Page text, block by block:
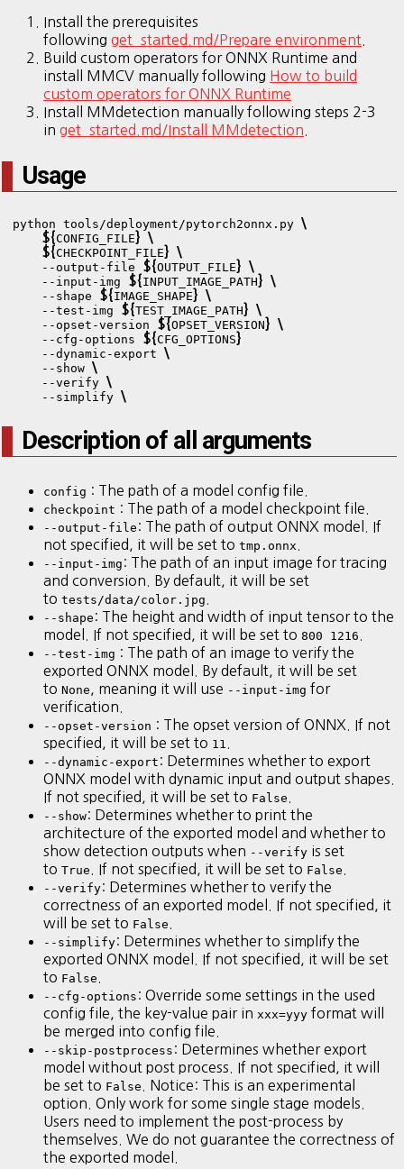
Install the prerequisites
following get_started.md/Prepare environment
Build custom operators for ONNX Runtime and
install MMCV manually following How to build
custom operators for ONNX Runtime
Install MMdetection manually following steps 2-3
in get_started.md/Install MMdetection
Usage
python tools/deployment/pytorch2onnx.py \
${CONFIG_FILE } \
${CHECKPOINT_FILE } \
    --output-file
${OUTPUT_FILE } \
    --input-img
${ INPUT_IMAGE_PATH } \
    --shape
${ IMAGE_SHAPE } \
    --test-img
${TEST_IMAGE_PATH } \
    --opset-version
${OPSET_VERSION } \
    --cfg-options
${CFG_OPTIONS }
    --dynamic-export
\
    --show
\
    --verify
\
    --simplify
\
Description of all arguments
config : The path of a model config file.
checkpoint : The path of a model checkpoint file.
--output-file : The path of output ONNX model. If
not specified, it will be set to tmp.onnx
--input-img : The path of an input image for tracing
and conversion. By default, it will be set
to tests/data/color.jpg
--shape : The height and width of input tensor to the
model. If not specified, it will be set to 800 1216
--test-img : The path of an image to verify the
exported ONNX model. By default, it will be set
to None , meaning it will use --input-img for
verification.
--opset-version : The opset version of ONNX. If not
specified, it will be set to 11
--dynamic-export : Determines whether to export
ONNX model with dynamic input and output shapes.
If not specified, it will be set to False
--show: Determines whether to print the
architecture of the exported model and whether to
show detection outputs when --verify is set
to True . If not specified, it will be set to False
--verify: Determines whether to verify the
correctness of an exported model. If not specified, it
will be set to False
--simplify: Determines whether to simplify the
exported ONNX model. If not specified, it will be set
to False
--cfg-options : Override some settings in the used
config file, the key-value pair in xxx=yyy format will
be merged into config file.
--skip-postprocess : Determines whether export
model without post process. If not specified, it will
be set to False . Notice: This is an experimental
option. Only work for some single stage models.
Users need to implement the post-process by
themselves. We do not guarantee the correctness of
the exported model.